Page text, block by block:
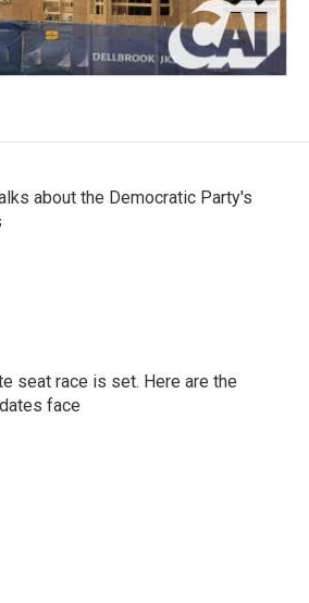
about the Democratic Party's
seat race is set. Here are the
face